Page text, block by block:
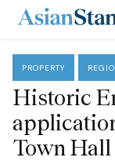
PROPERTY
Historic
Town Hall